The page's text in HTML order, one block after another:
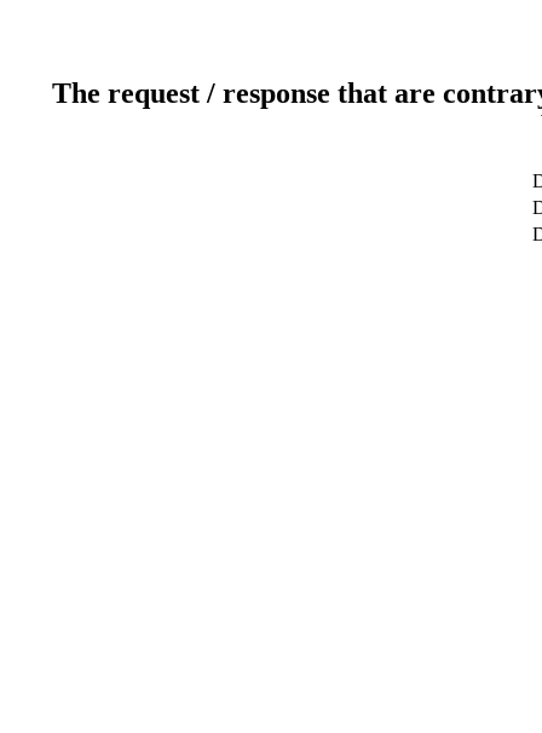
The request / response that are